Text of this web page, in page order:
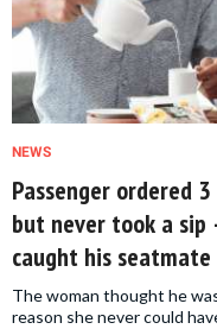
NEWS
Passenger ordered
but never took a
caught his
The woman thought he
reason she never could